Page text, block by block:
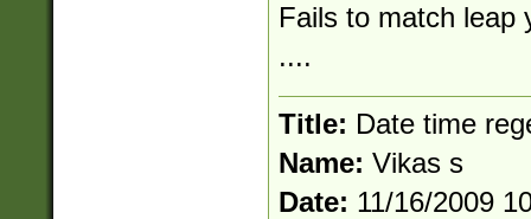
Fails to match leap
....
Title: Date time
Name: Vikas s
Date: 11/16/2009